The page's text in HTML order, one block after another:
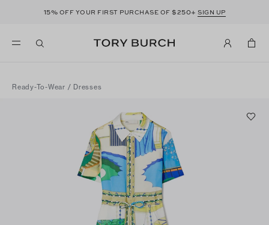
15% OFF YOUR FIRST PURCHASE OF $250+ SIGN UP
Ready-To-Wear / Dresses